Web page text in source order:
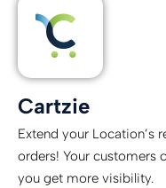
Cartzie
Extend your Location’s
orders! Your customers
you get more visibility.